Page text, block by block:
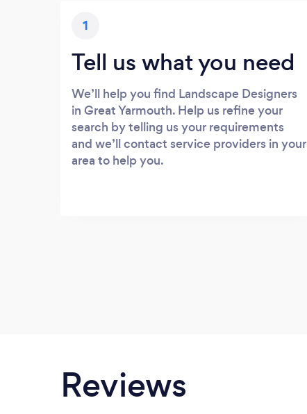
1
Tell us what you need
We’ll help you find Landscape Designers
in Great Yarmouth. Help us refine your
search by telling us your requirements
and we’ll contact service providers in your
area to help you.
Reviews